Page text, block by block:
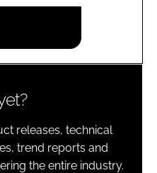
releases, technical
trend reports and
the entire industry.